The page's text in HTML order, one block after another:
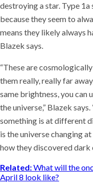
destroying a star. Type
because they seem to
means they likely always
Blazek says.
“These are
them really, really far
same brightness, you can
the universe,” Blazek
something is at different
is the universe changing
how they discovered dark
Related:What will the
April 8 look like?